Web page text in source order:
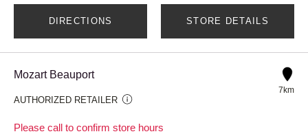
DIRECTIONS STORE DETAILS
Mozart Beauport
AUTHORIZED RETAILER
Please call to confirm store hours
7km